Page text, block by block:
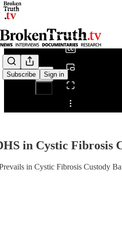
Subscribe Sign in
Share from 0:00
in Cystic
in Cystic Fibrosis Custody